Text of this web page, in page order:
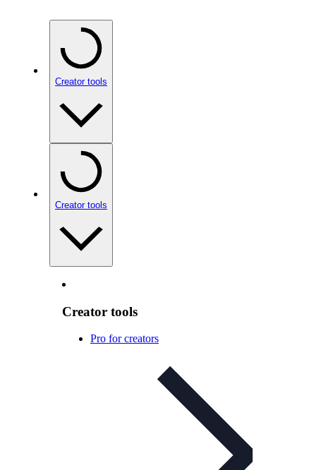
Creator tools
Creator tools
Creator tools
Pro for creators